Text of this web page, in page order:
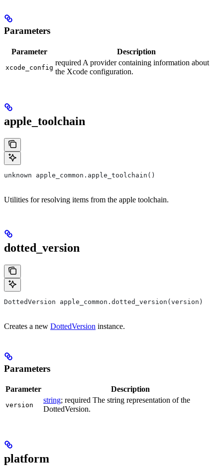
Parameters
Parameter Description
xcode_config
required A provider containing information about
the Xcode configuration.
apple_toolchain
unknown apple_common.apple_toolchain()
Utilities for resolving items from the apple toolchain.
dotted_version
DottedVersion apple_common.dotted_version(version)
Creates a new DottedVersion instance.
Parameters
Parameter Description
version
string; required The string representation of the
DottedVersion.
platform